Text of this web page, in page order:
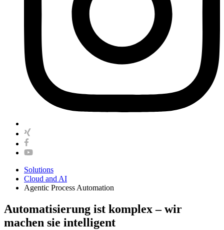
Solutions
Cloud and AI
Agentic Process Automation
Automatisierung ist komplex – wir
machen sie intelligent